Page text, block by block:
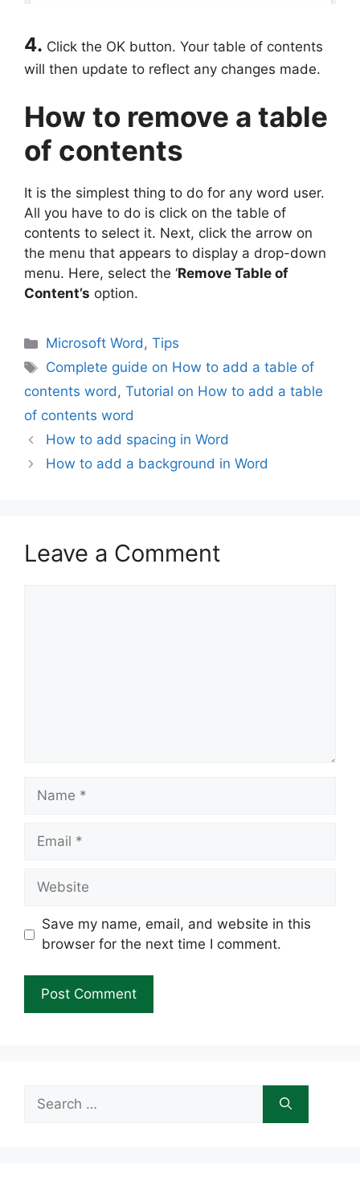
4. Click the OK button. Your table of contents
will then update to reflect any changes made.
How to remove a table
of contents
It is the simplest thing to do for any word user.
All you have to do is click on the table of
contents to select it. Next, click the arrow on
the menu that appears to display a drop-down
menu. Here, select the ‘Remove Table of
Content’s option.
Categories
Microsoft Word,Tips
Tags
Complete guide on How to add a table of
contents word, Tutorial on How to add a table
of contents word
How to add spacing in Word
How to add a background in Word
Leave a Comment
Name
Email
Website
Save my name, email, and website in this
browser for the next time I comment.
for: